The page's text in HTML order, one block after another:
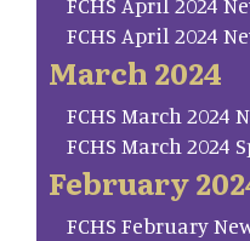
FCHS April 2024
March 2024
FCHS March 2024
FCHS March 2024
February
FCHS February